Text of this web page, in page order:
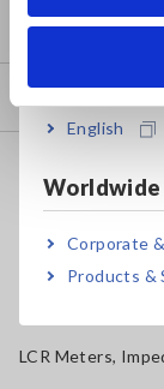
Bahasa
English
Worldwide
Corporate
Products &
Product
Data
LCR Meters,